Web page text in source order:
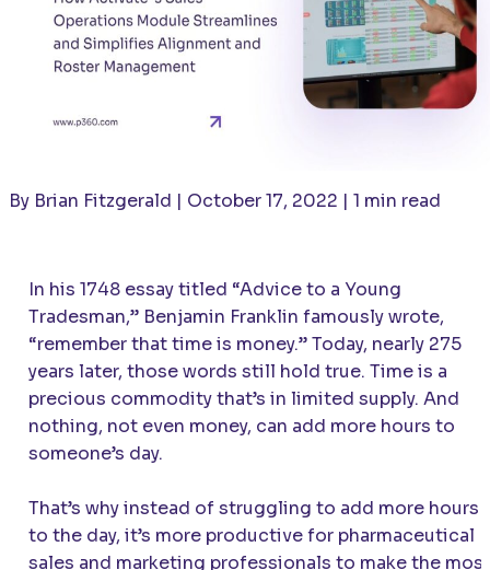
By Brian Fitzgerald | October 17, 2022 | 1 min read
In his 1748 essay titled “Advice to a Young
Tradesman,” Benjamin Franklin famously wrote,
“remember that time is money.” Today, nearly 275
years later, those words still hold true. Time is a
precious commodity that’s in limited supply. And
nothing, not even money, can add more hours to
someone’s day.
That’s why instead of struggling to add more hours
to the day, it’s more productive for pharmaceutical
sales and marketing professionals to make the most